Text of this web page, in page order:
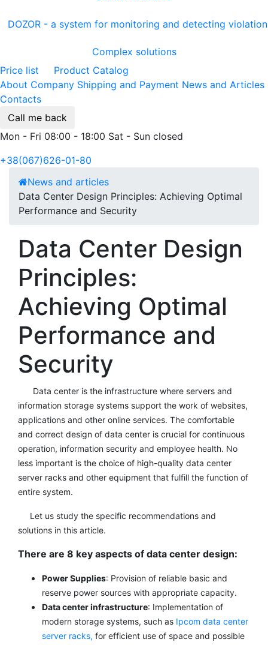
DOZOR - a system for monitoring and detecting
Complex solutions
Price list
Product Catalog
About Company Shipping and Payment News and Articles
Contacts
Call me back
Mon - Fri 08:00 - 18:00 Sat - Sun closed
+38(067)626-01-80
News and articles
Data Center Design Principles: Achieving Optimal
Performance and Security
Data Center Design
Principles:
Achieving Optimal
Performance and
Security
Data center is the infrastructure where servers and
information storage systems support the work of websites,
applications and other online services. The comfortable
and correct design of data center is crucial for continuous
operation, information security and employee health. No
less important is the choice of high-quality data center
server racks and other equipment that fulfill the function of
entire system.
Let us study the specific recommendations and
solutions in this article.
There are 8 key aspects of data center design:
Power Supplies: Provision of reliable basic and
reserve power sources with appropriate capacity.
Data center infrastructure: Implementation of
modern storage systems, such as Ipcom data center
server racks, for efficient use of space and possible